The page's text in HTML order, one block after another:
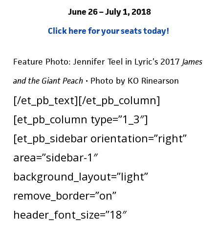
June 26 – July 1, 2018
Click here for your seats today!
Feature Photo: Jennifer Teel in Lyric’s 2017 James
and the Giant Peach• Photo by KO Rinearson
[/et_pb_text][/et_pb_column]
[et_pb_column type=”1_3″]
[et_pb_sidebar orientation=”right”
area=”sidebar-1″
background_layout=”light”
remove_border=”on”
header_font_size=”18″